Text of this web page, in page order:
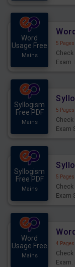
Word
Usage Free
Mains
5 Pages
Check
Syllogism
Free PDF
Mains
5 Pages
Check
Exam
Syllogism
Free PDF
Mains
5 Pages
Check
Exam
Word
Usage Free
Mains
4 Pages
Check